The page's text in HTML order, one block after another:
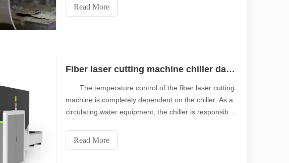
the laser cutting machine is aging fast, So what
are the reasons for the attenuation of laser cutting
Read More
Fiber laser cutting machine chiller daily maintenance
The temperature control of the fiber laser cutting
machine is completely dependent on the chiller. As a
circulating water equipment, the chiller is responsible
important part of the fiber laser cutting machine. In
order to ensure the stable o
Read More